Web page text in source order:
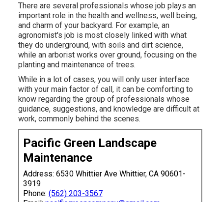
There are several professionals whose job plays an
important role in the health and wellness, well being,
and charm of your backyard. For example, an
agronomist's job is most closely linked with what
they do underground, with soils and dirt science,
while an arborist works over ground, focusing on the
planting and maintenance of trees.
While in a lot of cases, you will only user interface
with your main factor of call, it can be comforting to
know regarding the group of professionals whose
guidance, suggestions, and knowledge are difficult at
work, commonly behind the scenes.
Pacific Green Landscape
Maintenance
Address: 6530 Whittier Ave Whittier, CA 90601-
3919
Phone: (562) 203-3567